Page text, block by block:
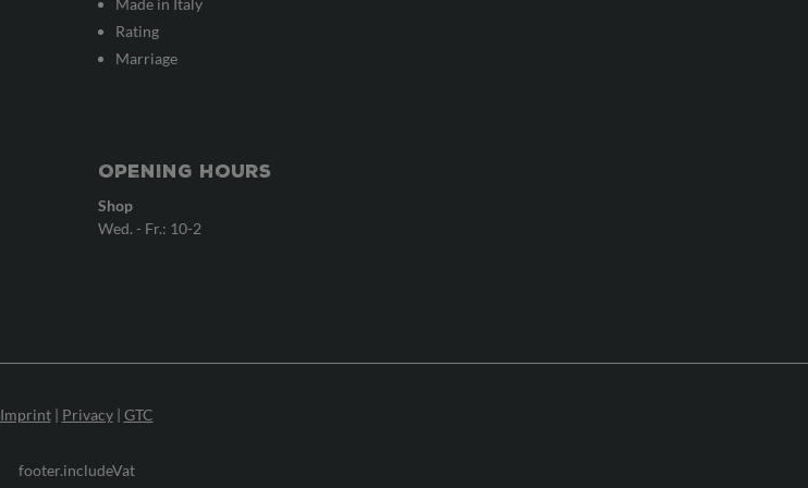
Made in Italy
Rating
Marriage
Opening hours
Shop
Wed. - Fr.: 10-2
Imprint| Privacy| GTC
footer.includeVat